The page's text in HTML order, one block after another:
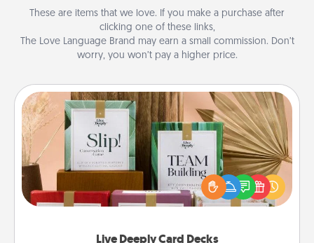
These are items that we love. If you make a purchase after
clicking one of these links,
The Love Language Brand may earn a small commission. Don’t
worry, you won’t pay a higher price.
Live Deeply Card Decks
Live Deeply Card Decks
Create new memories with your loved ones using
the best-selling Live Deeply card decks! Need a
good laugh? Try Slip! Run out of stories to share?
Life Stories has got you covered. Explore topics